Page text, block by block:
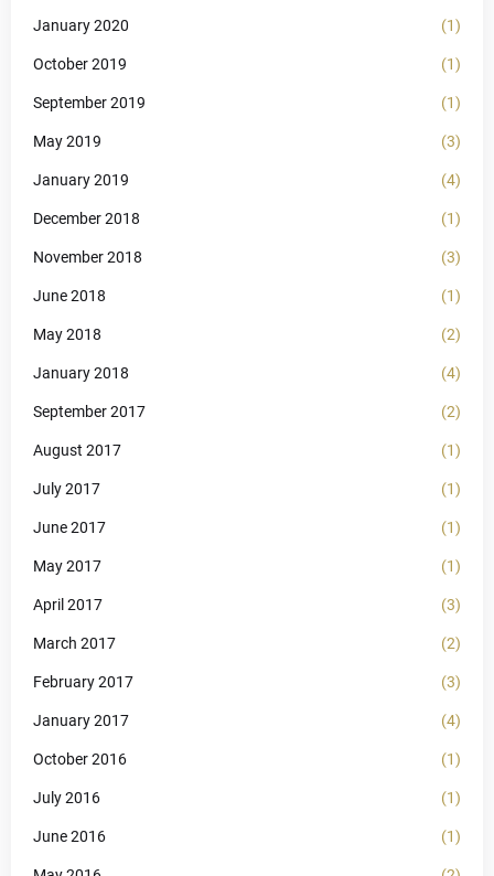
January 2020 (1)
October 2019 (1)
September 2019 (1)
May 2019 (3)
January 2019 (4)
December 2018 (1)
November 2018 (3)
June 2018 (1)
May 2018 (2)
January 2018 (4)
September 2017 (2)
August 2017 (1)
July 2017 (1)
June 2017 (1)
May 2017 (1)
April 2017 (3)
March 2017 (2)
February 2017 (3)
January 2017 (4)
October 2016 (1)
July 2016 (1)
June 2016 (1)